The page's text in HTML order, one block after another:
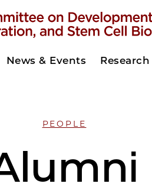
News & Events Research
PEOPLE